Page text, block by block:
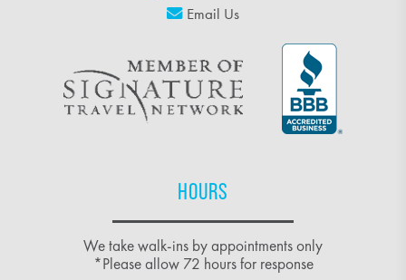
Email Us
HOURS
We take walk-ins by appointments only
*Please allow 72 hours for response